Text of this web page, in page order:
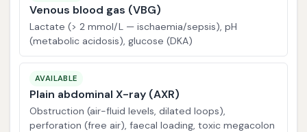
Venous blood gas (VBG)
Lactate (> 2 mmol/L — ischaemia/sepsis), pH
(metabolic acidosis), glucose (DKA)
AVAILABLE
Plain abdominal X-ray (AXR)
Obstruction (air-fluid levels, dilated loops),
perforation (free air), faecal loading, toxic megacolon